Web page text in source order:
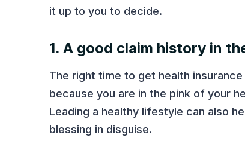
it up to you to decide.
1. A good claim history in
The right time to get health
because you are in the pink of your
Leading a healthy lifestyle can also
blessing in disguise.